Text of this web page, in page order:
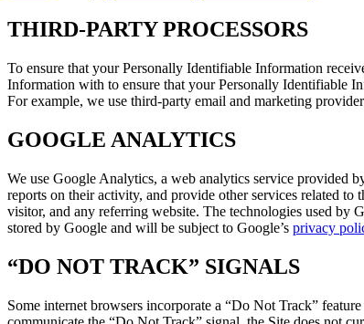
THIRD-PARTY PROCESSORS
To ensure that your Personally Identifiable Information
Information with to ensure that your Personally Identifiable
For example, we use third-party email and marketing
GOOGLE ANALYTICS
We use Google Analytics, a web analytics service provided
reports on their activity, and provide other services related
visitor, and any referring website. The technologies used
stored by Google and will be subject to Google’s privacy
“DO NOT TRACK” SIGNALS
Some internet browsers incorporate a “Do Not Track”